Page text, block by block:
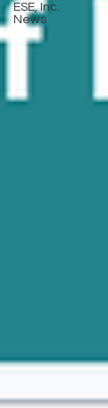
ESE, Inc.
News